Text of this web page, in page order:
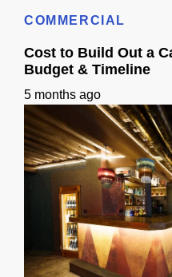
COMMERCIAL
Cost to Build Out a
Budget & Timeline
5 months ago